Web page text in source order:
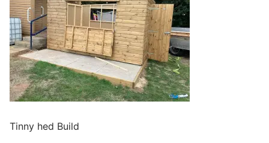
Tinny hed Build